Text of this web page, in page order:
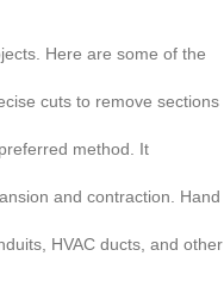
Here are some of the
cuts to remove sections
method. It
and contraction. Hand
HVAC ducts, and other